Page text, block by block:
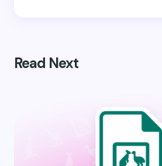
Read Next